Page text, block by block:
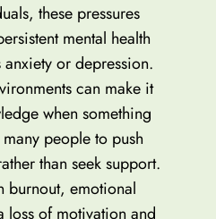
these pressures
mental health
anxiety or depression.
can make it
when something
people to push
than seek support.
burnout, emotional
of motivation and